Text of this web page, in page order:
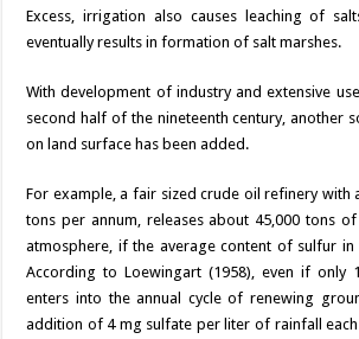
Excess, irrigation also causes leaching of
eventually results in formation of salt marshes.
With development of industry and extensive
second half of the nineteenth century, another
on land surface has been added.
For example, a fair sized crude oil refinery with
tons per annum, releases about 45,000 tons
atmosphere, if the average content of sulfur in
According to Loewingart (1958), even if only
enters into the annual cycle of renewing
addition of 4 mg sulfate per liter of rainfall